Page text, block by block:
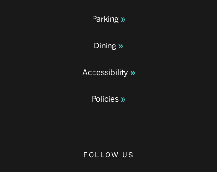
Parking
Dining
Accessibility
Policies
FOLLOW US